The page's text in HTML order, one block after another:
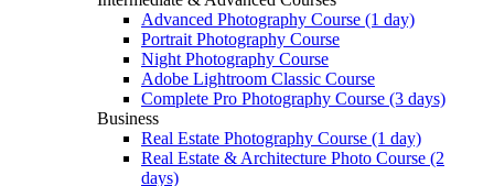
Advanced Photography Course (1 day)
Portrait Photography Course
Night Photography Course
Adobe Lightroom Classic Course
Complete Pro Photography Course (3 days)
Business
Real Estate Photography Course (1 day)
Real Estate & Architecture Photo Course (2
days)